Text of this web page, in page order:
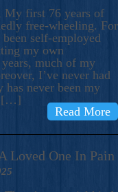
My first 76 years of
free-wheeling. For
self-employed
my own
much of my
I’ve never had
never been my
[…]
Read More
Loved One In Pain